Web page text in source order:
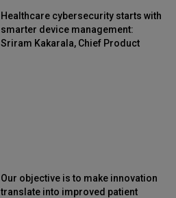
Healthcare cybersecurity starts with
smarter device management:
Sriram Kakarala, Chief Product
Our objective is to make innovation
translate into improved patient